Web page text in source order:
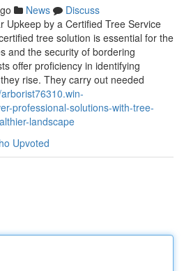
News
Discuss
Upkeep by a Certified Tree Service
tree solution is essential for the
and the security of bordering
offer proficiency in identifying
rise. They carry out needed
professional-solutions-with-tree-
landscape
Upvoted